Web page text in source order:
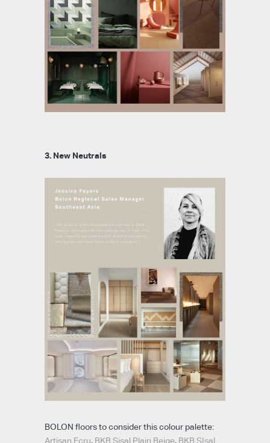
3. New Neutrals
BOLON floors to consider this colour palette:
Artisan Ecru, BKB Sisal Plain Beige, BKB SIsal